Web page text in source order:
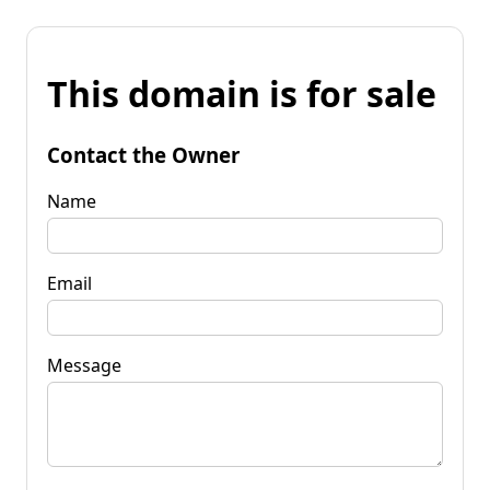
This domain is for sale
Contact the Owner
Name
Email
Message